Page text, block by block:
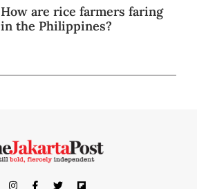
How are rice farmers faring
in the Philippines?